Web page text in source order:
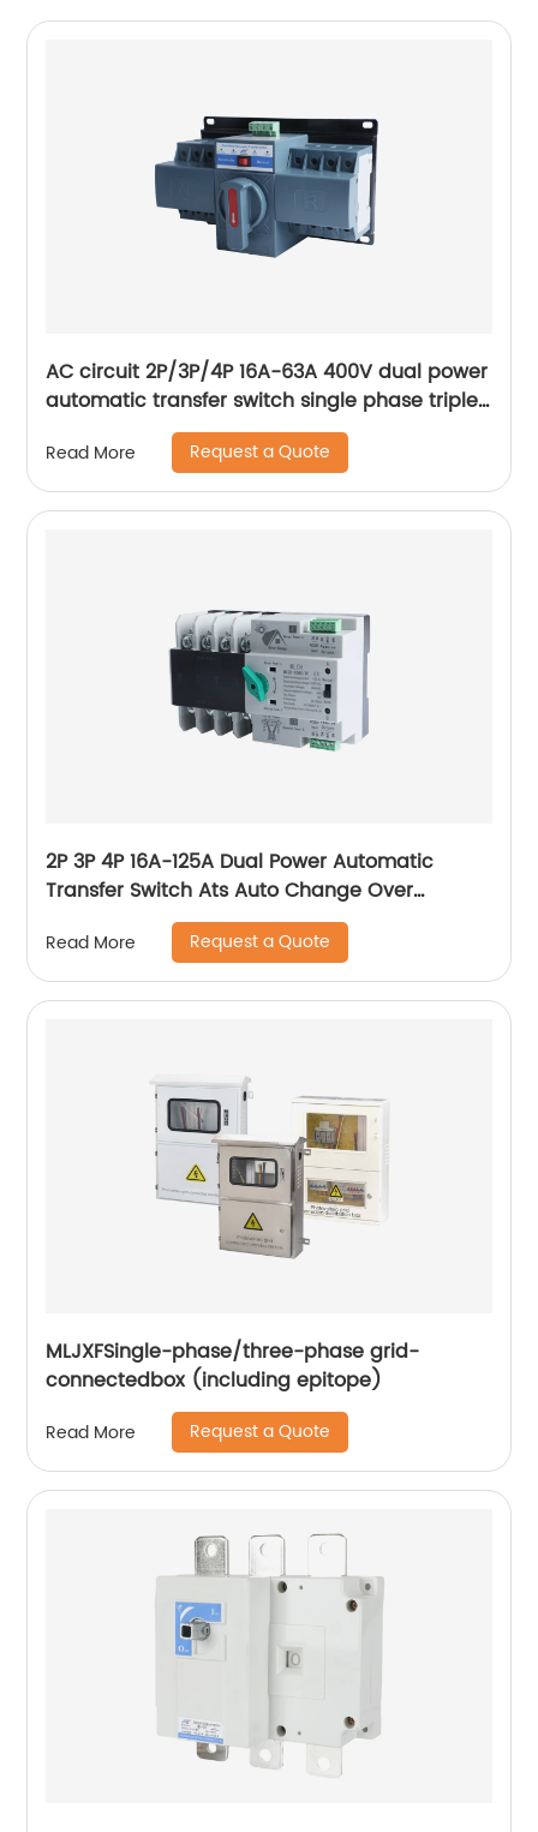
AC circuit 2P/3P/4P 16A-63A 400V dual power
automatic transfer switch single phase triple
phase changeover switch
Read More Request a Quote
2P 3P 4P 16A-125A Dual Power Automatic
Transfer Switch Ats Auto Change Over
Read More Request a Quote
MLJXFSingle-phase/three-phase grid-
connectedbox (including epitope)
Read More Request a Quote